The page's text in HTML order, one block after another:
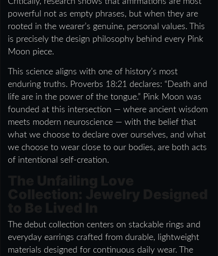
powerful not as empty phrases, but when they are
rooted in the wearer’s genuine, personal values. This
is precisely the design philosophy behind every Pink
Moon piece.
This science aligns with one of history’s most
enduring truths. Proverbs 18:21 declares: “Death and
life are in the power of the tongue.” Pink Moon was
founded at this intersection — where ancient wisdom
meets modern neuroscience — with the belief that
what we choose to declare over ourselves, and what
we choose to wear close to our bodies, are both acts
of intentional self-creation.
The debut collection centers on stackable rings and
everyday earrings crafted from durable, lightweight
materials designed for continuous daily wear. The